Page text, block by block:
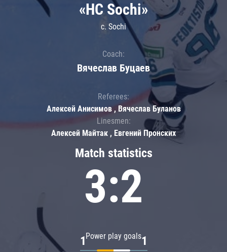
Match statistics
3:2
Power play goals
1 1
«HC Sochi»
c. Sochi
Coach:
Вячеслав Буцаев
Referees:
Алексей Анисимов , Вячеслав Буланов
Linesmen:
Алексей Майтак , Евгений Пронских